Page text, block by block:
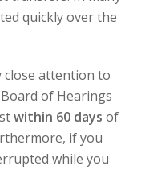
quickly over the
close attention to
of Hearings
within 60 days of
if you
while you